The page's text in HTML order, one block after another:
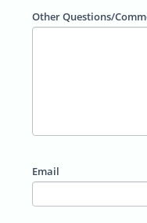
r
Other Questions/
Email